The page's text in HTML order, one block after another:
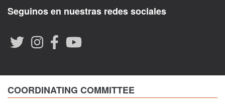
Seguinos en nuestras redes sociales
COORDINATING COMMITTEE